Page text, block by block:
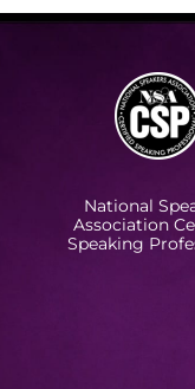
National
Association
Speaking